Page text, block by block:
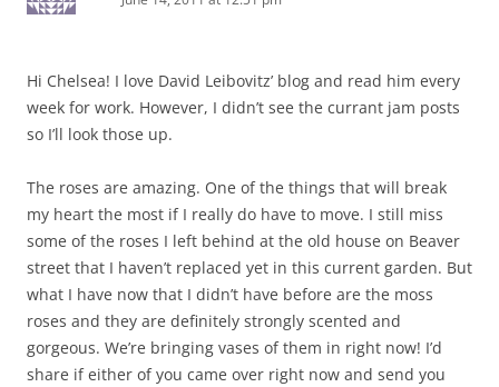
Hi Chelsea! I love David Leibovitz’ blog and read him every
week for work. However, I didn’t see the currant jam posts
so I’ll look those up.
The roses are amazing. One of the things that will break
my heart the most if I really do have to move. I still miss
some of the roses I left behind at the old house on Beaver
street that I haven’t replaced yet in this current garden. But
what I have now that I didn’t have before are the moss
roses and they are definitely strongly scented and
gorgeous. We’re bringing vases of them in right now! I’d
share if either of you came over right now and send you